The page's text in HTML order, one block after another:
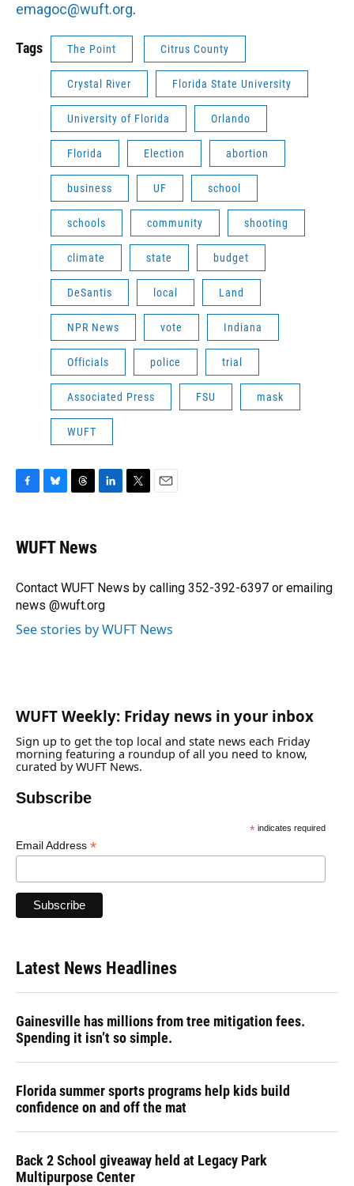
emagoc@wuft.org.
Tags The Point Citrus County
Crystal River Florida State University
University of Florida Orlando
Florida Election abortion
business UF school
schools community shooting
climate state budget
DeSantis local Land
NPR News vote Indiana
Officials police trial
Associated Press FSU mask
WUFT
e
b
o
k
e
y
e
a
s
I
n
r
WUFT News
Contact WUFT News by calling 352-392-6397 or emailing
news @wuft.org
See stories by WUFT News
WUFT Weekly: Friday news in your inbox
Sign up to get the top local and state news each Friday
morning featuring a roundup of all you need to know,
curated by WUFT News.
Subscribe
*indicates required
Email Address *
Latest News Headlines
Gainesville has millions from tree mitigation fees.
Spending it isn’t so simple.
Florida summer sports programs help kids build
confidence on and off the mat
Back 2 School giveaway held at Legacy Park
Multipurpose Center